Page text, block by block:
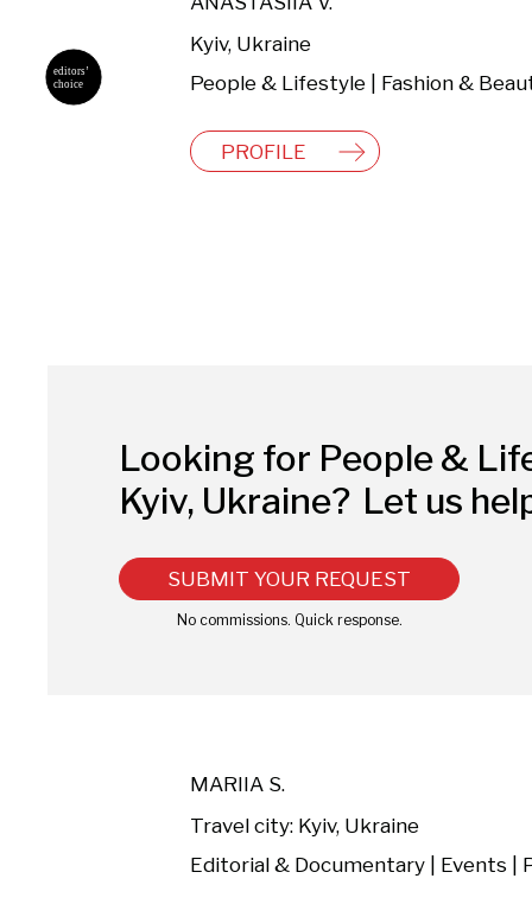
Kyiv, Ukraine
People & Lifestyle | Fashion &
PROFILE
Looking for People &
Kyiv, Ukraine? Let us
SUBMIT YOUR REQUEST
MARIIA S.
Travel city: Kyiv, Ukraine